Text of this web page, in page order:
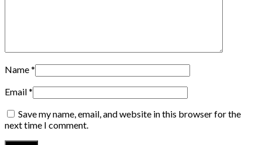
Name*
Email*
Save my name, email, and website in this browser for the
next time I comment.